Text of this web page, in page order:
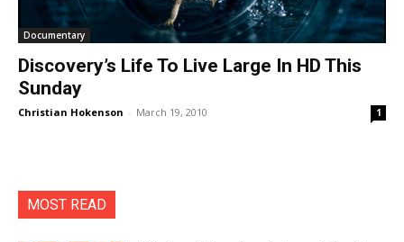
Documentary
Discovery’s Life To Live Large In HD This
Sunday
Christian Hokenson - March 19, 2010 1
MOST READ